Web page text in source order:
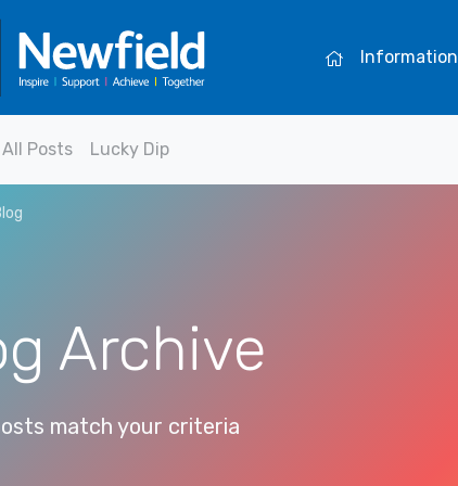
Information
All Posts Lucky Dip
Archive
match your criteria